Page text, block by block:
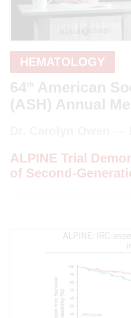
HEMATOLOGY
64th American
(ASH) Annual
ALPINE Trial
of Second-